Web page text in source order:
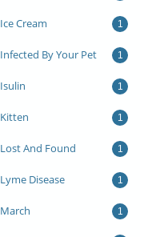
Ice Cream 1
Infected By Your Pet 1
Isulin 1
Kitten 1
Lost And Found 1
Lyme Disease 1
March 1